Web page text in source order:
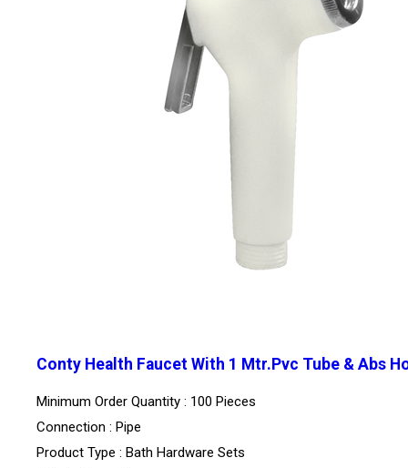
Conty Health Faucet With 1 Mtr.Pvc Tube & Abs
Minimum Order Quantity : 100 Pieces
Connection : Pipe
Product Type : Bath Hardware Sets